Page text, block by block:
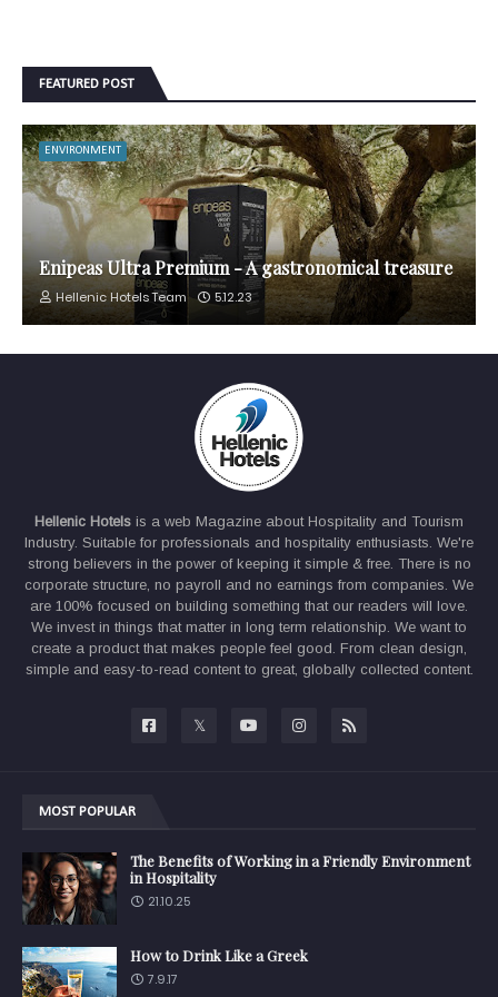
FEATURED POST
ENVIRONMENT
Enipeas Ultra Premium - A gastronomical treasure
Hellenic Hotels Team 5.12.23
Hellenic Hotels is a web Magazine about Hospitality and Tourism
Industry. Suitable for professionals and hospitality enthusiasts. We're
strong believers in the power of keeping it simple & free. There is no
corporate structure, no payroll and no earnings from companies. We
are 100% focused on building something that our readers will love.
We invest in things that matter in long term relationship. We want to
create a product that makes people feel good. From clean design,
simple and easy-to-read content to great, globally collected content.
MOST POPULAR
The Benefits of Working in a Friendly Environment
in Hospitality
21.10.25
How to Drink Like a Greek
7.9.17